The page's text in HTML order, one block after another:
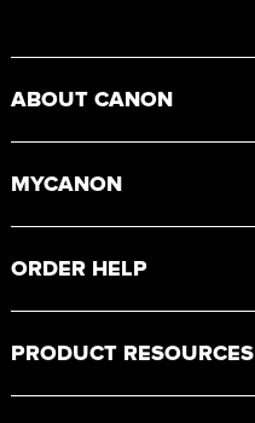
ABOUT CANON
MYCANON
ORDER HELP
PRODUCT RESOURCES